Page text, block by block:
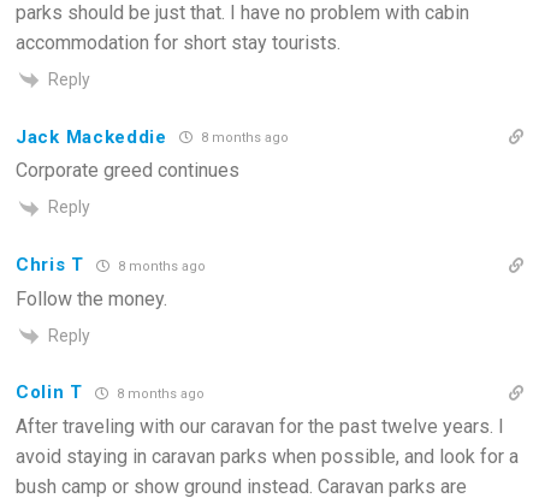
parks should be just that. I have no problem with cabin
accommodation for short stay tourists.
Reply
Jack Mackeddie 8 months ago
Corporate greed continues
Reply
Chris T 8 months ago
Follow the money.
Reply
Colin T 8 months ago
After traveling with our caravan for the past twelve years. I
avoid staying in caravan parks when possible, and look for a
bush camp or show ground instead. Caravan parks are